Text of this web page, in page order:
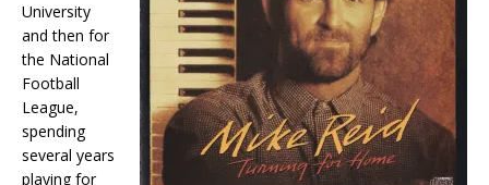
University
and then for
the National
Football
League,
spending
several years
playing for